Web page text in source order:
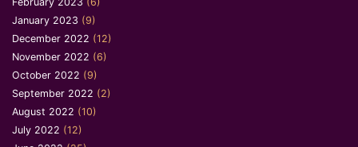
January 2023 (9)
December 2022 (12)
November 2022 (6)
October 2022 (9)
September 2022 (2)
August 2022 (10)
July 2022 (12)